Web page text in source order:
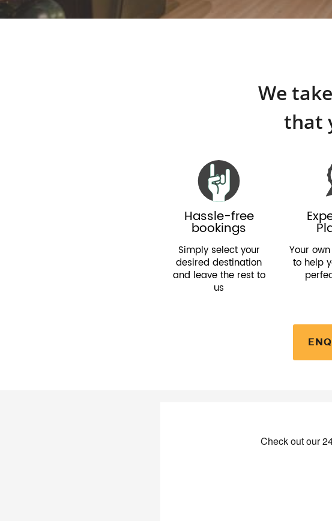
We
that
Hassle-free
bookings
Simply select your
desired destination
and leave the rest to
us
Your
to help